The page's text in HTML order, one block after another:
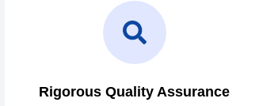
Rigorous Quality Assurance